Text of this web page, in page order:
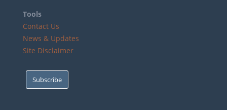
Tools
Contact Us
News & Updates
Site Disclaimer
Subscribe